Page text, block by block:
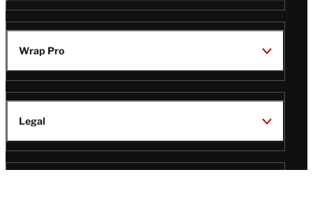
Wrap Pro
Legal